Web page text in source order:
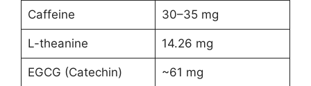
Caffeine 30–35 mg
L-theanine 14.26 mg
EGCG (Catechin) ~61 mg